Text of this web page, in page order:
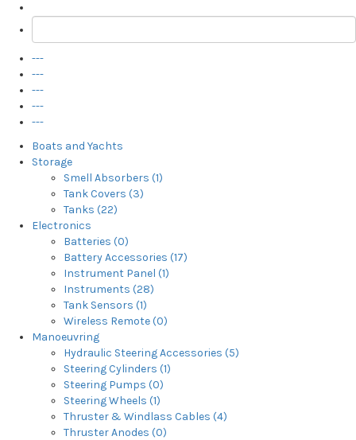
---
---
---
---
---
Boats and Yachts
Storage
Smell Absorbers (1)
Tank Covers (3)
Tanks (22)
Electronics
Batteries (0)
Battery Accessories (17)
Instrument Panel (1)
Instruments (28)
Tank Sensors (1)
Wireless Remote (0)
Manoeuvring
Hydraulic Steering Accessories (5)
Steering Cylinders (1)
Steering Pumps (0)
Steering Wheels (1)
Thruster & Windlass Cables (4)
Thruster Anodes (0)